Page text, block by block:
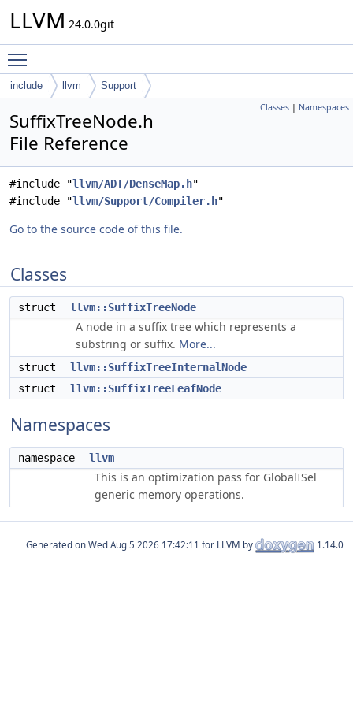
LLVM 24.0.0git
include llvm Support
Classes | Namespaces
SuffixTreeNode.h
File Reference
#include "llvm/ADT/DenseMap.h"
#include "llvm/Support/Compiler.h"
Go to the source code of this file.
Classes
struct llvm::SuffixTreeNode
A node in a suffix tree which represents a
substring or suffix. More...
struct
llvm::SuffixTreeInternalNode
struct
llvm::SuffixTreeLeafNode
Namespaces
namespace llvm
This is an optimization pass for GlobalISel
generic memory operations.
Generated on for LLVM by 1.14.0